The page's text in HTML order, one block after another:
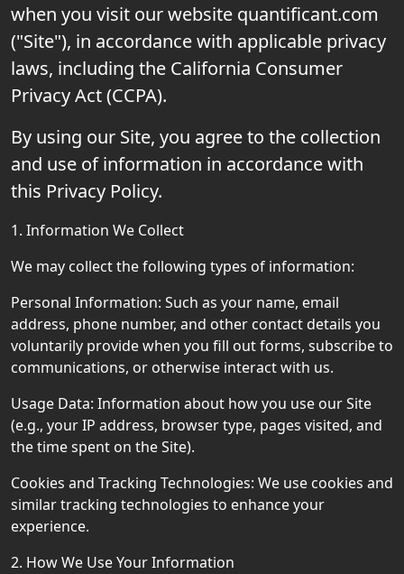
when you visit our website quantificant.com
("Site"), in accordance with applicable privacy
laws, including the California Consumer
Privacy Act (CCPA).
By using our Site, you agree to the collection
and use of information in accordance with
this Privacy Policy.
1. Information We Collect
We may collect the following types of information:
Personal Information: Such as your name, email
address, phone number, and other contact details you
voluntarily provide when you fill out forms, subscribe to
communications, or otherwise interact with us.
Usage Data: Information about how you use our Site
(e.g., your IP address, browser type, pages visited, and
the time spent on the Site).
Cookies and Tracking Technologies: We use cookies and
similar tracking technologies to enhance your
experience.
2. How We Use Your Information